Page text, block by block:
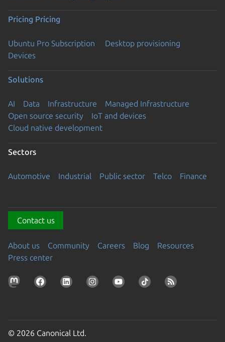
Pricing Pricing
Ubuntu Pro Subscription
Desktop provisioning
Devices
Solutions
AI Data Infrastructure
Managed Infrastructure
Open source security
IoT and devices
Cloud native development
Sectors
Automotive Industrial Public sector Telco Finance
Contact us
About us Community Careers Blog
Resources
Press center
© 2026 Canonical Ltd.